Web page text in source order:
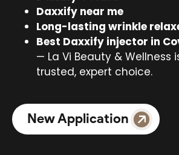
Daxxify near me
Long-lasting wrinkle
Best Daxxify injector in
— La Vi Beauty & Wellness
trusted, expert choice.
New Application